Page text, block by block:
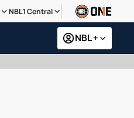
NBL1 Central
NBL +